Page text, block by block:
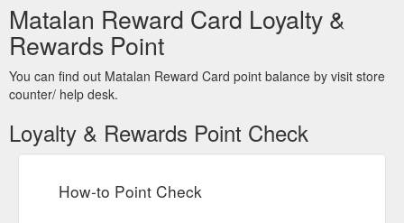
Matalan Reward Card Loyalty &
Rewards Point
You can find out Matalan Reward Card point balance by visit store
counter/ help desk.
Loyalty & Rewards Point Check
How-to Point Check